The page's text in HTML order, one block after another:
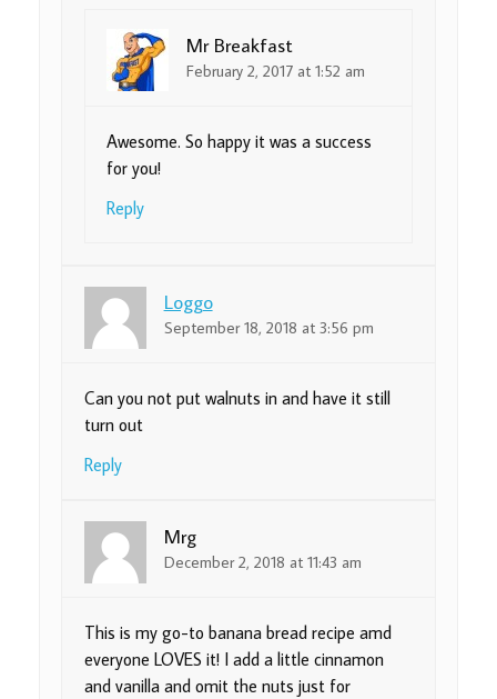
Mr Breakfast
February 2, 2017 at 1:52 am
Awesome. So happy it was a success
for you!
Reply
Loggo
September 18, 2018 at 3:56 pm
Can you not put walnuts in and have it still
turn out
Reply
Mrg
December 2, 2018 at 11:43 am
This is my go-to banana bread recipe amd
everyone LOVES it! I add a little cinnamon
and vanilla and omit the nuts just for